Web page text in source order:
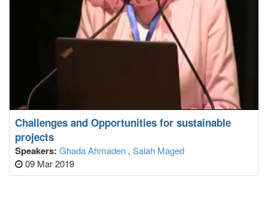
Challenges and Opportunities for sustainable
projects
Speakers: Ghada Ahmaden , Salah Maged
09 Mar 2019